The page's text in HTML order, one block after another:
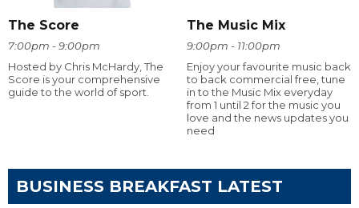
The Score
7:00pm - 9:00pm
Hosted by Chris McHardy, The
Score is your comprehensive
guide to the world of sport.
The Music Mix
9:00pm - 11:00pm
Enjoy your favourite music back
to back commercial free, tune
in to the Music Mix everyday
from 1 until 2 for the music you
love and the news updates you
need
BUSINESS BREAKFAST LATEST